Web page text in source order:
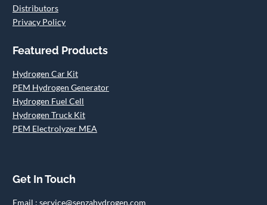
Distributors
Privacy Policy
Featured Products
Hydrogen Car Kit
PEM Hydrogen Generator
Hydrogen Fuel Cell
Hydrogen Truck Kit
PEM Electrolyzer MEA
Get In Touch
Email : service@senzahydrogen.com